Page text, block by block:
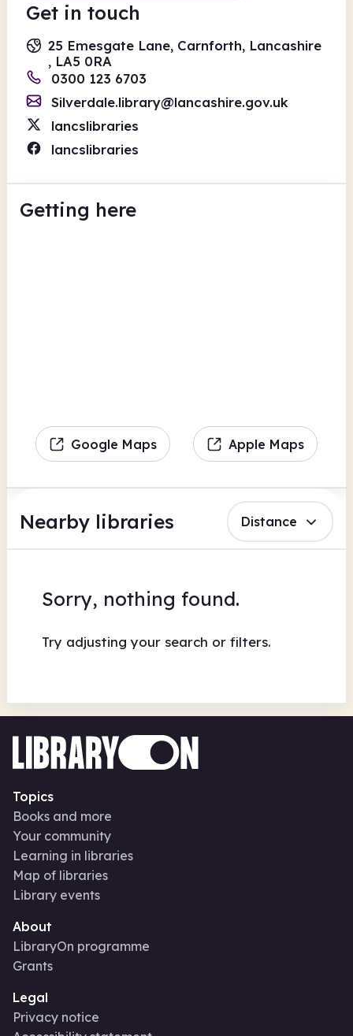
Get in touch
25 Emesgate Lane, Carnforth, Lancashire
, LA5 0RA
0300 123 6703
Silverdale.library@lancashire.gov.uk
lancslibraries
lancslibraries
Getting here
Google Maps Apple Maps
Nearby libraries Distance
Sorry, nothing found.
Try adjusting your search or filters.
Topics
Books and more
Your community
Learning in libraries
Map of libraries
Library events
About
LibraryOn programme
Grants
Legal
Privacy notice